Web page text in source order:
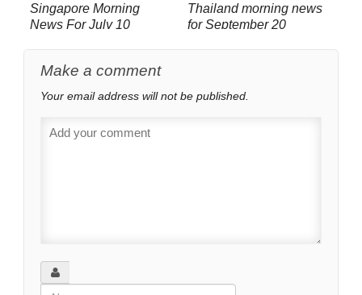
Singapore Morning
News For July 10
Thailand morning news
for September 20
Make a comment
Your email address will not be published.